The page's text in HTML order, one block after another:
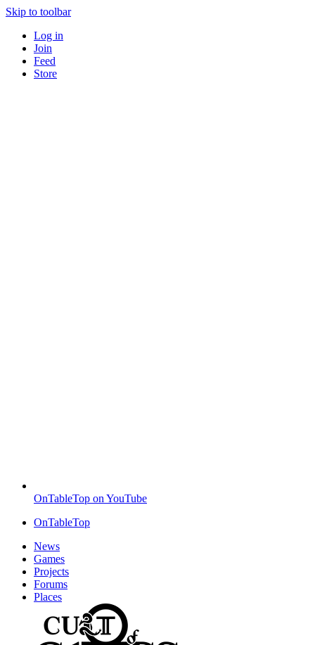
Skip to toolbar
Log in
Join
Feed
Store
OnTableTop on YouTube
OnTableTop
News
Games
Projects
Forums
Places